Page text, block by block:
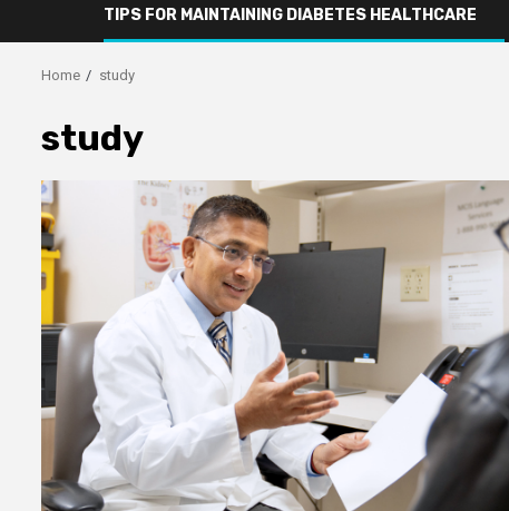
TIPS FOR MAINTAINING DIABETES HEALTHCARE
Home study
study